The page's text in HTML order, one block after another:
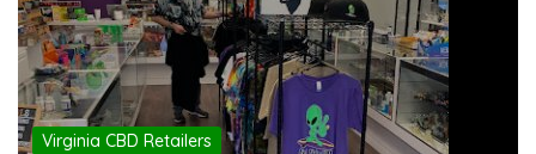
Virginia CBD Retailers